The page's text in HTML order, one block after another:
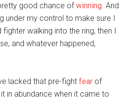
good chance ofwinning . And
under my control to make sure I
walking into the ring, then I
and whatever happened,
lacked that pre-fightfear of
in abundance when it came to